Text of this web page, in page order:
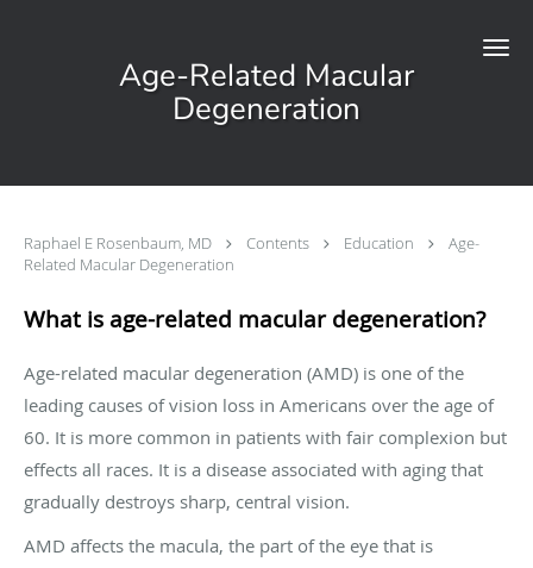
Age-Related Macular
Degeneration
Raphael E Rosenbaum, MD Contents Education
Age-
Related Macular Degeneration
What is age-related macular degeneration?
Age-related macular degeneration (AMD) is one of the
leading causes of vision loss in Americans over the age of
60. It is more common in patients with fair complexion but
effects all races. It is a disease associated with aging that
gradually destroys sharp, central vision.
AMD affects the macula, the part of the eye that is